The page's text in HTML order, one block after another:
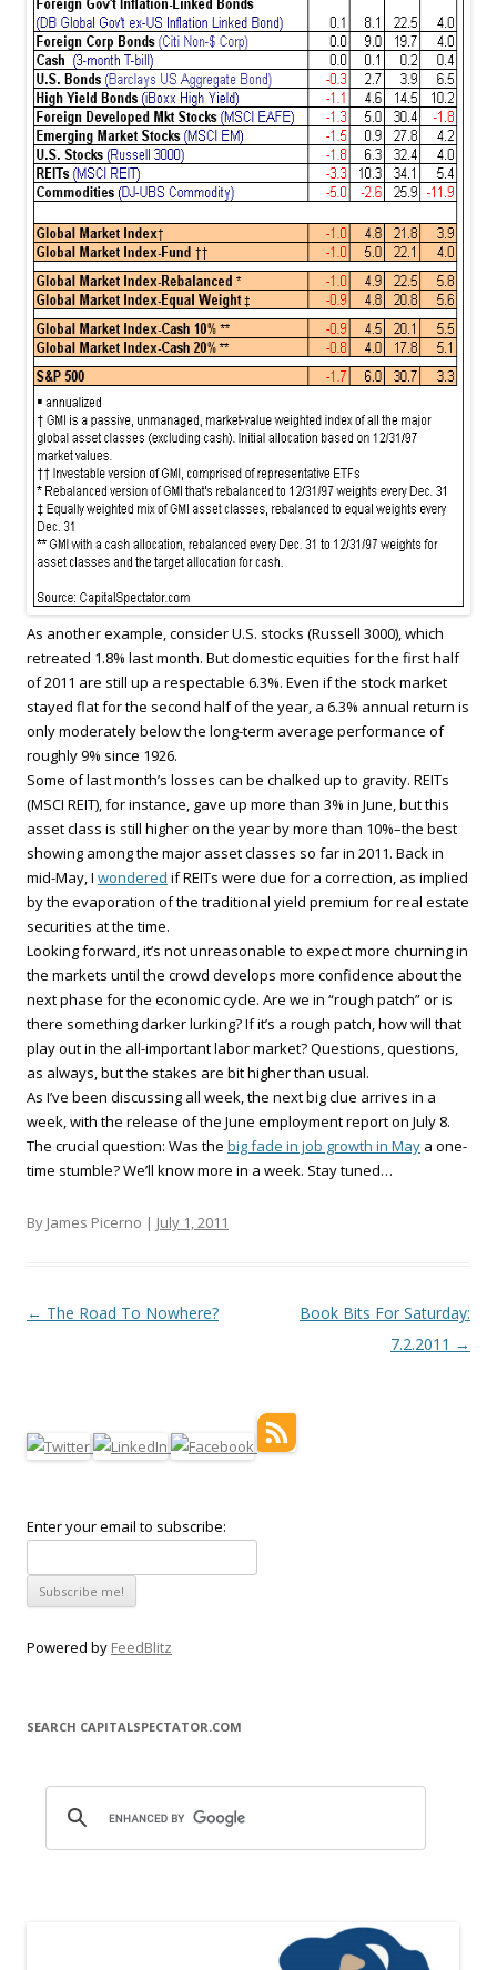
As another example, consider U.S. stocks (Russell 3000), which
retreated 1.8% last month. But domestic equities for the first half
of 2011 are still up a respectable 6.3%. Even if the stock market
stayed flat for the second half of the year, a 6.3% annual return is
only moderately below the long-term average performance of
roughly 9% since 1926.
Some of last month’s losses can be chalked up to gravity. REITs
(MSCI REIT), for instance, gave up more than 3% in June, but this
asset class is still higher on the year by more than 10%–the best
showing among the major asset classes so far in 2011. Back in
mid-May, I wondered if REITs were due for a correction, as implied
by the evaporation of the traditional yield premium for real estate
securities at the time.
Looking forward, it’s not unreasonable to expect more churning in
the markets until the crowd develops more confidence about the
next phase for the economic cycle. Are we in “rough patch” or is
there something darker lurking? If it’s a rough patch, how will that
play out in the all-important labor market? Questions, questions,
as always, but the stakes are bit higher than usual.
As I’ve been discussing all week, the next big clue arrives in a
week, with the release of the June employment report on July 8.
The crucial question: Was the big fade in job growth in May a one-
time stumble? We’ll know more in a week. Stay tuned…
By James Picerno | July 1, 2011
Post navigation
← The Road To Nowhere?
Book Bits For Saturday:
7.2.2011 →
Enter your email to subscribe:
Powered by FeedBlitz
SEARCH CAPITALSPECTATOR.COM